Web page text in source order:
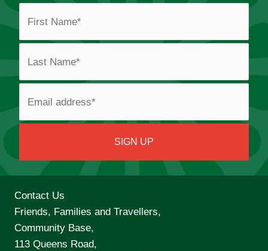
Contact Us
Friends, Families and Travellers,
Community Base,
113 Queens Road,